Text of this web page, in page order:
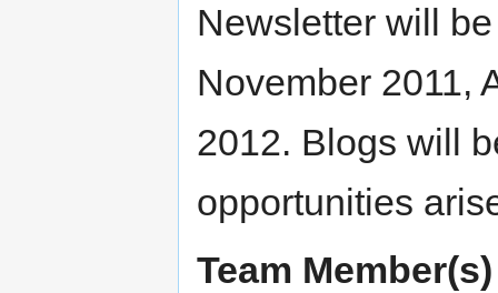
Newsletter will
November 2011,
2012. Blogs will
opportunities
Team